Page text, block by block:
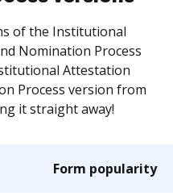
of the Institutional
Nomination Process
Attestation
Process version from
it straight away!
Form popularity